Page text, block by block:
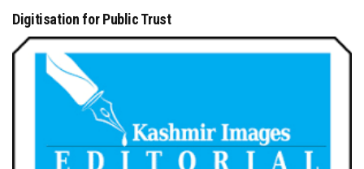
Digitisation for Public Trust